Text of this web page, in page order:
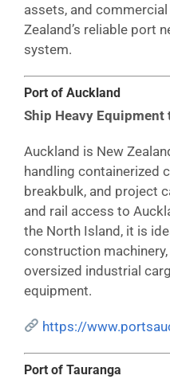
assets, and
Zealand’s reliable port
system.
Port of Auckland
Ship Heavy Equipment
Auckland is New
handling containerized
breakbulk, and project
and rail access to
the North Island, it is
construction
oversized industrial
equipment.
https://
Port of Tauranga